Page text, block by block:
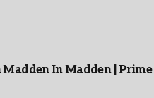
Madden In Madden | Prime